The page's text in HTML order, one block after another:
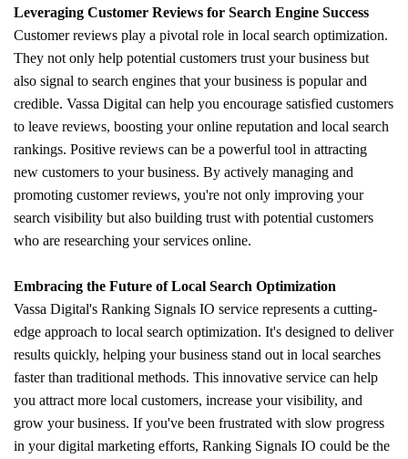
Leveraging Customer Reviews for Search Engine Success
Customer reviews play a pivotal role in local search optimization.
They not only help potential customers trust your business but
also signal to search engines that your business is popular and
credible. Vassa Digital can help you encourage satisfied customers
to leave reviews, boosting your online reputation and local search
rankings. Positive reviews can be a powerful tool in attracting
new customers to your business. By actively managing and
promoting customer reviews, you're not only improving your
search visibility but also building trust with potential customers
who are researching your services online.
Embracing the Future of Local Search Optimization
Vassa Digital's Ranking Signals IO service represents a cutting-
edge approach to local search optimization. It's designed to deliver
results quickly, helping your business stand out in local searches
faster than traditional methods. This innovative service can help
you attract more local customers, increase your visibility, and
grow your business. If you've been frustrated with slow progress
in your digital marketing efforts, Ranking Signals IO could be the